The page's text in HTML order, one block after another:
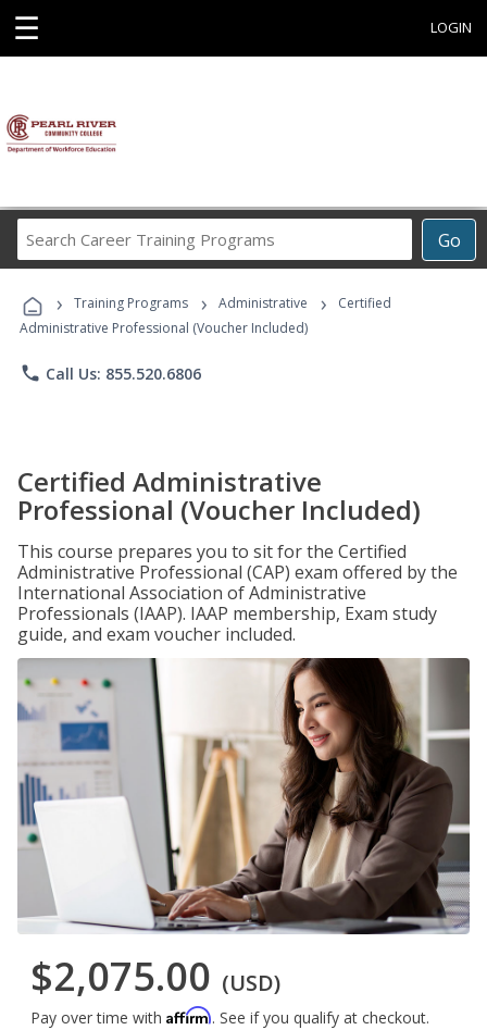
☰ LOGIN
Go
Career
Programs
› Training Programs › Administrative ›
Certified
Administrative Professional (Voucher Included)
phone Call Us: 855.520.6806
Certified Administrative
Professional (Voucher Included)
This course prepares you to sit for the Certified
Administrative Professional (CAP) exam offered by the
International Association of Administrative
Professionals (IAAP). IAAP membership, Exam study
guide, and exam voucher included.
$2,075.00 (USD)
Pay over time with Affirm. See if you qualify at checkout.